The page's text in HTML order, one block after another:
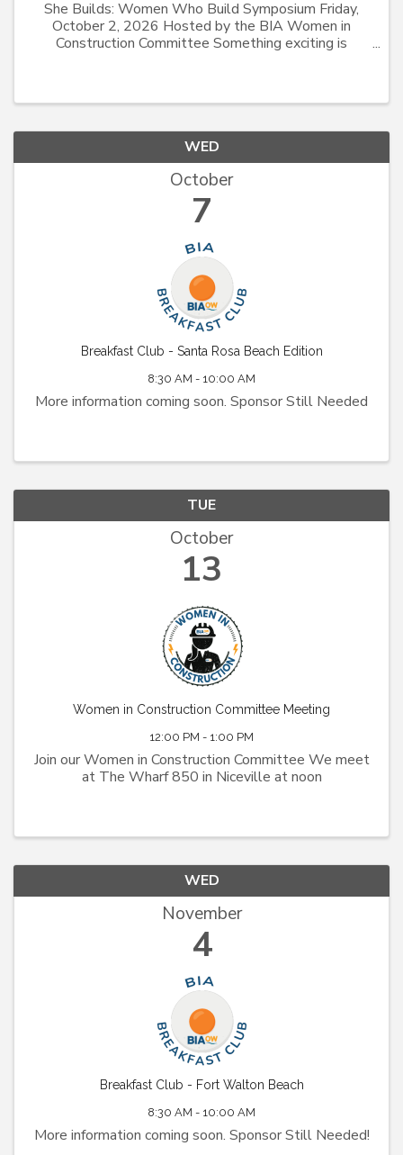
She Builds: Women Who Build Symposium Friday,
October 2, 2026 Hosted by the BIA Women in
Construction Committee Something exciting is
WED
October
7
Breakfast Club - Santa Rosa Beach Edition
8:30 AM - 10:00 AM
More information coming soon. Sponsor Still Needed
TUE
October
13
Women in Construction Committee Meeting
12:00 PM - 1:00 PM
Join our Women in Construction Committee We meet
at The Wharf 850 in Niceville at noon
WED
November
4
Breakfast Club - Fort Walton Beach
8:30 AM - 10:00 AM
More information coming soon. Sponsor Still Needed!